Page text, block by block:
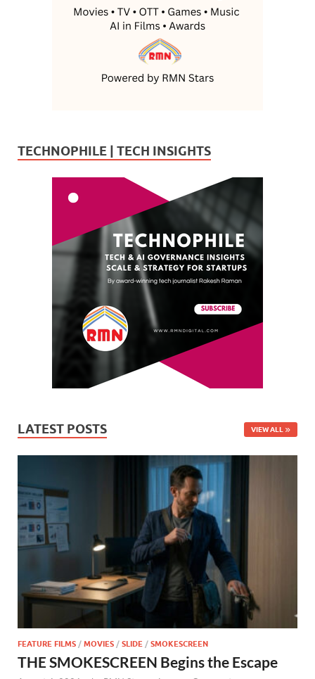
TECHNOPHILE | TECH INSIGHTS
LATEST POSTS VIEW ALL
FEATURE FILMS / MOVIES / SLIDE / SMOKESCREEN
THE SMOKESCREEN Begins the Escape